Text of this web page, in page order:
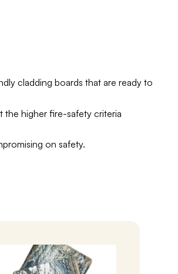
cladding boards that are ready to
the higher fire-safety criteria
on safety.